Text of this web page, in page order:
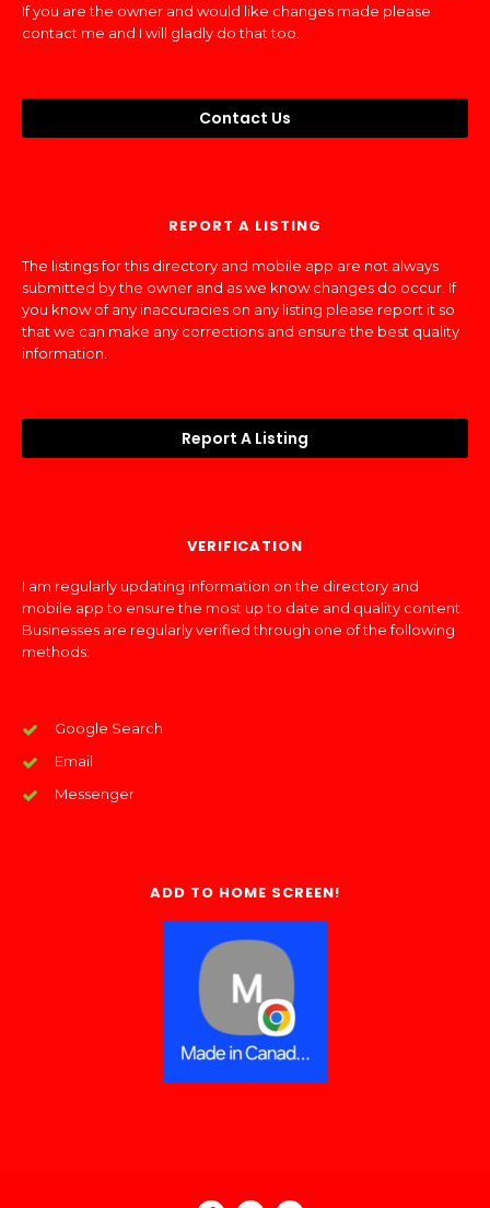
If you are the owner and would like changes made please
contact me and I will gladly do that too.
Contact Us
REPORT A LISTING
The listings for this directory and mobile app are not always
submitted by the owner and as we know changes do occur. If
you know of any inaccuracies on any listing please report it so
that we can make any corrections and ensure the best quality
information.
Report A Listing
VERIFICATION
I am regularly updating information on the directory and
mobile app to ensure the most up to date and quality content.
Businesses are regularly verified through one of the following
methods:
Google Search
Email
Messenger
ADD TO HOME SCREEN!